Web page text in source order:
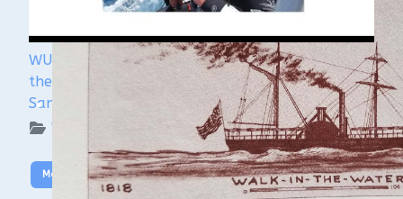
WUAA's Submerged History with Russ Green of
the Wisconsin Shipwreck Coast National Marine
Sanctuary
WUAA on YouTube Podcasts
More Video